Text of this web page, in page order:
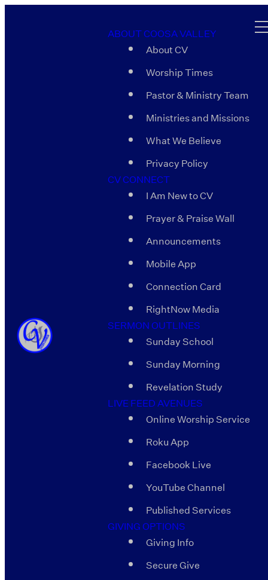
ABOUT COOSA VALLEY
About CV
Worship Times
Pastor & Ministry Team
Ministries and Missions
What We Believe
Privacy Policy
CV CONNECT
I Am New to CV
Prayer & Praise Wall
Announcements
Mobile App
Connection Card
RightNow Media
SERMON OUTLINES
Sunday School
Sunday Morning
Revelation Study
LIVE FEED AVENUES
Online Worship Service
Roku App
Facebook Live
YouTube Channel
Published Services
GIVING OPTIONS
Giving Info
Secure Give